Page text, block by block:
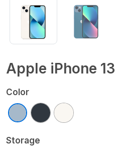
Apple iPhone 13
Color
Storage